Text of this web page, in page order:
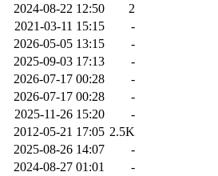
2024-08-22 12:50
2
2021-03-11 15:15
-
2026-05-05 13:15
-
2025-09-03 17:13
-
2026-07-17 00:28
-
2026-07-17 00:28
-
2025-11-26 15:20
-
2012-05-21 17:05 2.5K
2025-08-26 14:07
-
2024-08-27 01:01
-